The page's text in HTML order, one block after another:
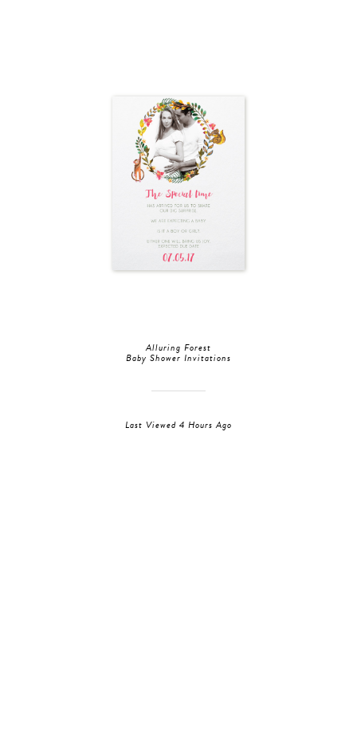
Alluring Forest
Baby Shower Invitations
Last Viewed 4 Hours Ago